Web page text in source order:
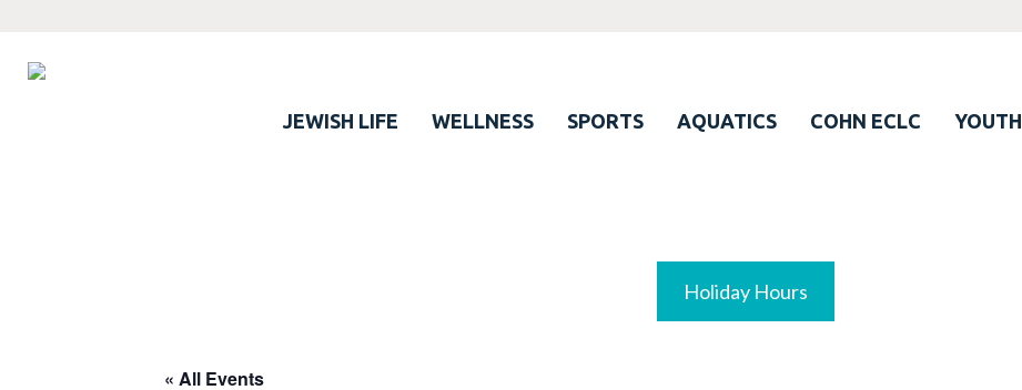
JEWISH LIFE WELLNESS SPORTS AQUATICS COHN ECLC YOUTH
Holiday Hours
« All Events